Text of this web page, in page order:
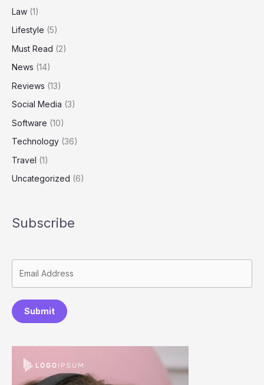
Law (1)
Lifestyle (5)
Must Read (2)
News (14)
Reviews (13)
Social Media (3)
Software (10)
Technology (36)
Travel (1)
Uncategorized (6)
Subscribe
Submit